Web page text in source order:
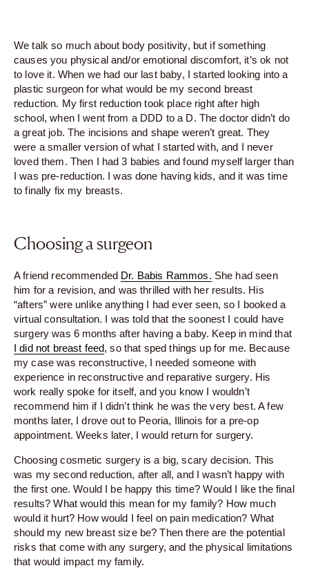
We talk so much about body positivity, but if something
causes you physical and/or emotional discomfort, it’s ok not
to love it. When we had our last baby, I started looking into a
plastic surgeon for what would be my second breast
reduction. My first reduction took place right after high
school, when I went from a DDD to a D. The doctor didn’t do
a great job. The incisions and shape weren’t great. They
were a smaller version of what I started with, and I never
loved them. Then I had 3 babies and found myself larger than
I was pre-reduction. I was done having kids, and it was time
to finally fix my breasts.
Choosing a surgeon
A friend recommended Dr. Babis Rammos. She had seen
him for a revision, and was thrilled with her results. His
“afters” were unlike anything I had ever seen, so I booked a
virtual consultation. I was told that the soonest I could have
surgery was 6 months after having a baby. Keep in mind that
I did not breast feed, so that sped things up for me. Because
my case was reconstructive, I needed someone with
experience in reconstructive and reparative surgery. His
work really spoke for itself, and you know I wouldn’t
recommend him if I didn’t think he was the very best. A few
months later, I drove out to Peoria, Illinois for a pre-op
appointment. Weeks later, I would return for surgery.
Choosing cosmetic surgery is a big, scary decision. This
was my second reduction, after all, and I wasn’t happy with
the first one. Would I be happy this time? Would I like the final
results? What would this mean for my family? How much
would it hurt? How would I feel on pain medication? What
should my new breast size be? Then there are the potential
risks that come with any surgery, and the physical limitations
that would impact my family.